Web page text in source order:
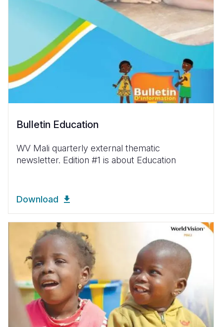
Bulletin Education
WV Mali quarterly external thematic
newsletter. Edition #1 is about Education
Download